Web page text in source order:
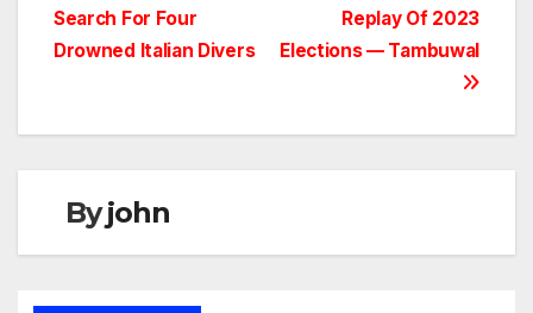
Replay Of 2023
Elections — Tambuwal
Search For Four
Drowned Italian Divers
Byjohn